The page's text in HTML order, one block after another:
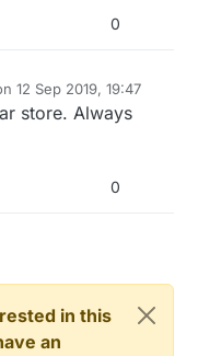
0
12 Sep 2019, 19:47
by
store. Always
0
in this
an